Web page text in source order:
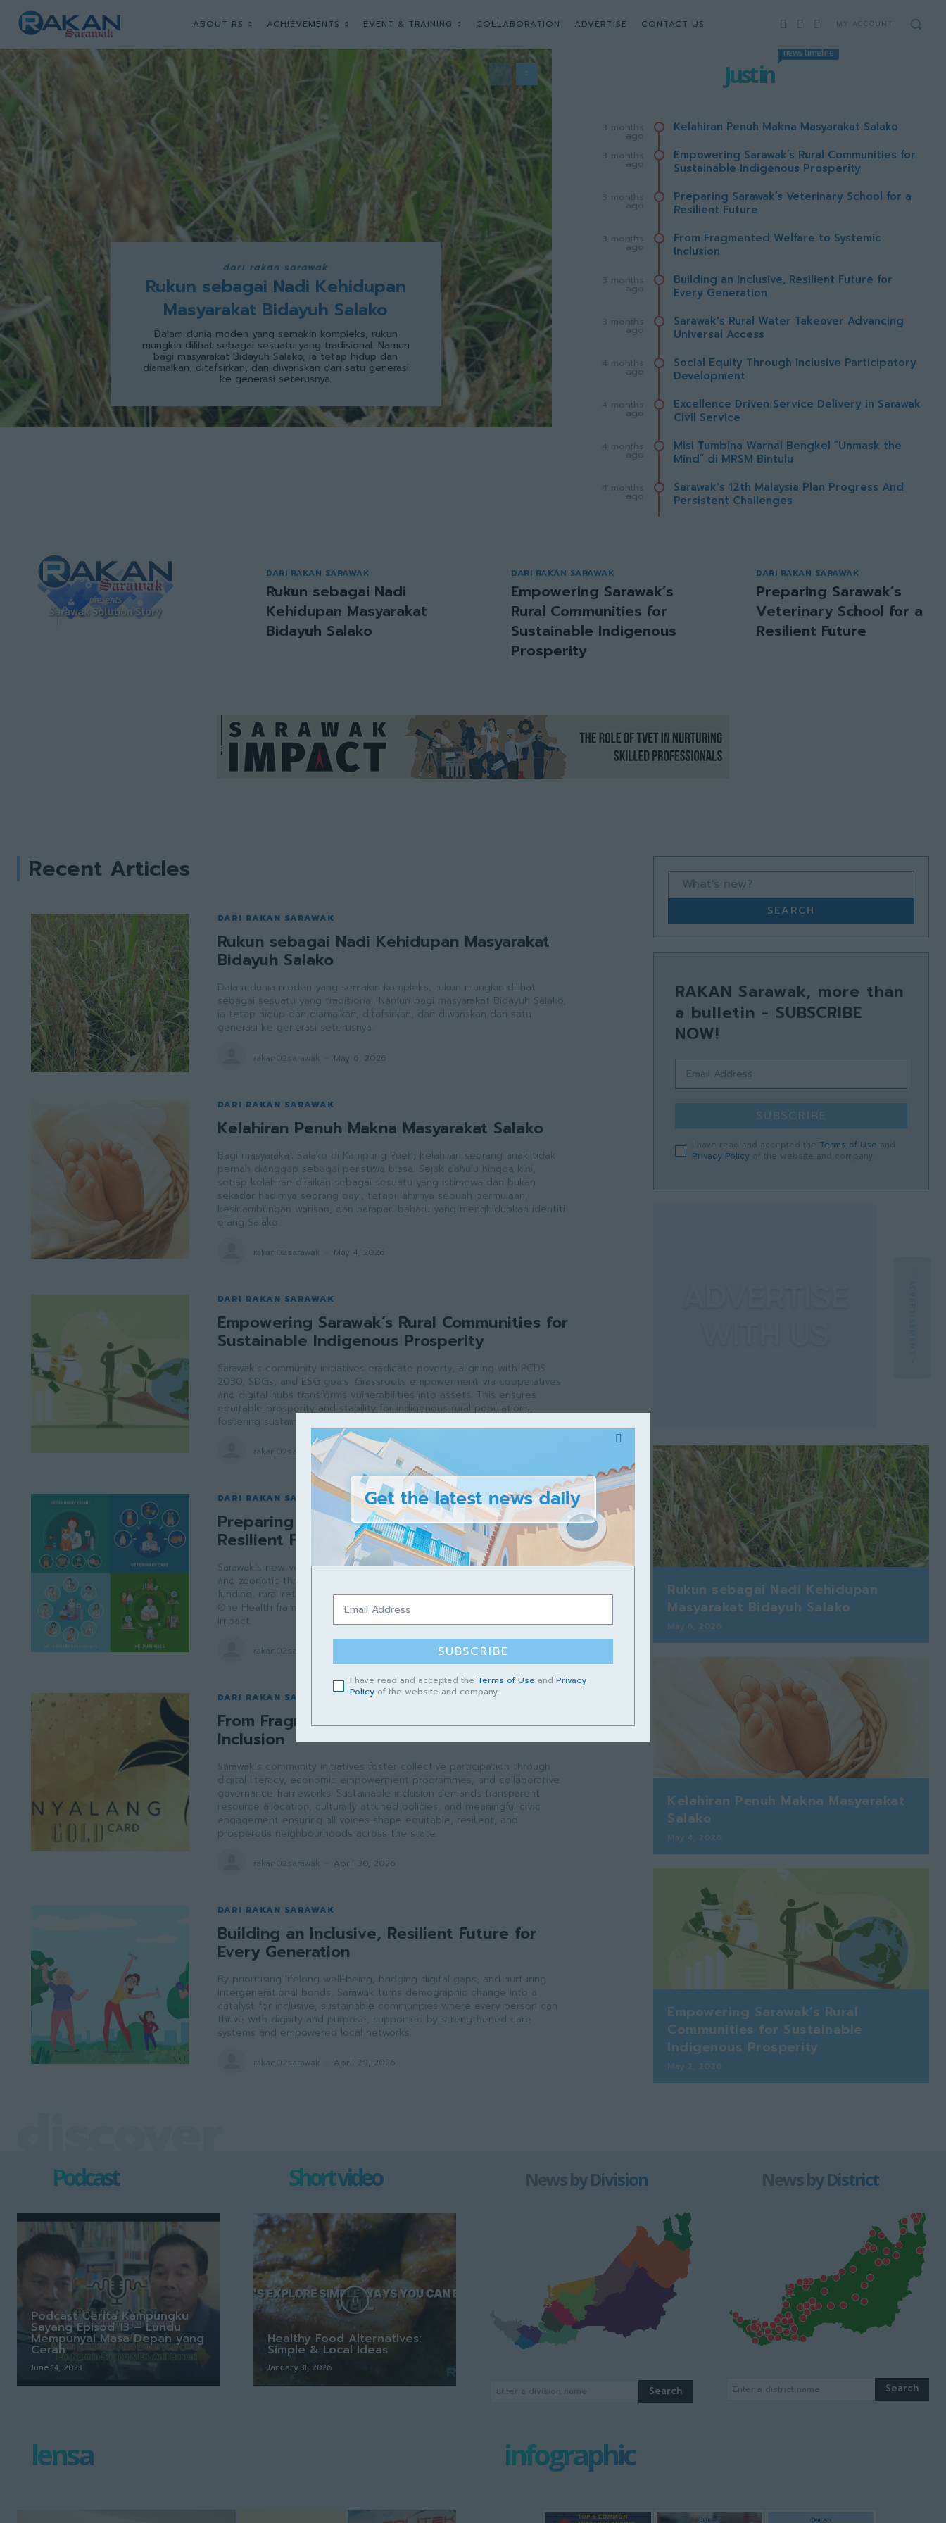
SUBSCRIBE
I have read and accepted the Terms of Use and Privacy
Policy of the website and company.
ABOUT RS ACHIEVEMENTS EVENT & TRAINING COLLABORATION ADVERTISE CONTACT US MY ACCOUNT
dari rakan sarawak
Rukun sebagai Nadi Kehidupan
Masyarakat Bidayuh Salako
Dalam dunia moden yang semakin kompleks, rukun
mungkin dilihat sebagai sesuatu yang tradisional. Namun
bagi masyarakat Bidayuh Salako, ia tetap hidup dan
diamalkan, ditafsirkan, dan diwariskan dari satu generasi
ke generasi seterusnya.
Just in
news timeline
3 months
ago
Kelahiran Penuh Makna Masyarakat Salako
3 months
ago
Empowering Sarawak’s Rural Communities for
Sustainable Indigenous Prosperity
3 months
ago
Preparing Sarawak’s Veterinary School for a
Resilient Future
3 months
ago
From Fragmented Welfare to Systemic
Inclusion
3 months
ago
Building an Inclusive, Resilient Future for
Every Generation
3 months
ago
Sarawak's Rural Water Takeover Advancing
Universal Access
4 months
ago
Social Equity Through Inclusive Participatory
Development
4 months
ago
Excellence Driven Service Delivery in Sarawak
Civil Service
4 months
ago
Misi Tumbina Warnai Bengkel “Unmask the
Mind” di MRSM Bintulu
4 months
ago
Sarawak's 12th Malaysia Plan Progress And
Persistent Challenges
DARI RAKAN SARAWAK
Rukun sebagai Nadi
Kehidupan Masyarakat
Bidayuh Salako
DARI RAKAN SARAWAK
Empowering Sarawak’s
Rural Communities for
Sustainable Indigenous
Prosperity
DARI RAKAN SARAWAK
Preparing Sarawak’s
Veterinary School for a
Resilient Future
Recent Articles
DARI RAKAN SARAWAK
Rukun sebagai Nadi Kehidupan Masyarakat
Bidayuh Salako
Dalam dunia moden yang semakin kompleks, rukun mungkin dilihat
sebagai sesuatu yang tradisional. Namun bagi masyarakat Bidayuh Salako,
ia tetap hidup dan diamalkan, ditafsirkan, dan diwariskan dari satu
generasi ke generasi seterusnya.
rakan02sarawak May 6, 2026
DARI RAKAN SARAWAK
Kelahiran Penuh Makna Masyarakat Salako
Bagi masyarakat Salako di Kampung Pueh, kelahiran seorang anak tidak
pernah dianggap sebagai peristiwa biasa. Sejak dahulu hingga kini,
setiap kelahiran diraikan sebagai sesuatu yang istimewa dan bukan
sekadar hadirnya seorang bayi, tetapi lahirnya sebuah permulaan,
kesinambungan warisan, dan harapan baharu yang menghidupkan identiti
orang Salako.
rakan02sarawak May 4, 2026
DARI RAKAN SARAWAK
Empowering Sarawak’s Rural Communities for
Sustainable Indigenous Prosperity
Sarawak’s community initiatives eradicate poverty, aligning with PCDS
2030, SDGs, and ESG goals. Grassroots empowerment via cooperatives
and digital hubs transforms vulnerabilities into assets. This ensures
equitable prosperity and stability for indigenous rural populations,
fostering sustainable growth across the state.
rakan02sarawak - May 2, 2026
DARI RAKAN SARAWAK
Preparing Sarawak’s Veterinary School for a
Resilient Future
Sarawak’s new veterinary school addresses critical workforce shortages
and zoonotic threats like rabies. However, success requires sustainable
funding, rural retention incentives, curriculum localization, and a formal
One Health framework to translate academic output into field-level
impact.
rakan02sarawak
DARI RAKAN SARAWAK
From Fragmented Welfare to Systemic
Inclusion
Sarawak's community initiatives foster collective participation through
digital literacy, economic empowerment programmes, and collaborative
governance frameworks. Sustainable inclusion demands transparent
resource allocation, culturally attuned policies, and meaningful civic
engagement ensuring all voices shape equitable, resilient, and
prosperous neighbourhoods across the state.
rakan02sarawak April 30, 2026
DARI RAKAN SARAWAK
Building an Inclusive, Resilient Future for
Every Generation
By prioritising lifelong well-being, bridging digital gaps, and nurturing
intergenerational bonds, Sarawak turns demographic change into a
catalyst for inclusive, sustainable communities where every person can
thrive with dignity and purpose, supported by strengthened care
systems and empowered local networks.
rakan02sarawak April 29, 2026
What's new?
SEARCH
RAKAN Sarawak, more than
a bulletin - SUBSCRIBE
NOW!
SUBSCRIBE
Terms of Use
Privacy Policy
- ADVERTISEMENT -
Rukun sebagai Nadi Kehidupan
Masyarakat Bidayuh Salako
May 6, 2026
Kelahiran Penuh Makna Masyarakat
Salako
May 4, 2026
Empowering Sarawak’s Rural
Communities for Sustainable
Indigenous Prosperity
May 2, 2026
Podcast
Podcast Cerita Kampungku
Sayang Episod 13 – Lundu
Mempunyai Masa Depan yang
Cerah
June 14, 2023
Short video
Healthy Food Alternatives:
Simple & Local Ideas
January 31, 2026
News by Division
Enter a division name Search
News by District
Enter a district name Search
lensa infographic